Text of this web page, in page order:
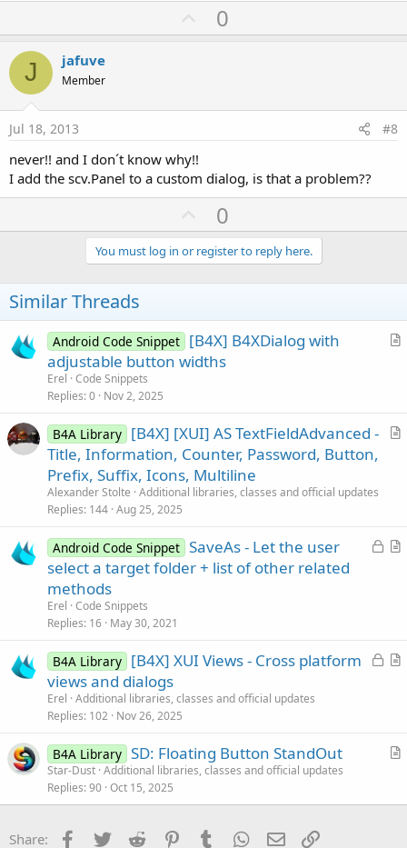
U
p
t
0
J jafuve
Member
Jul 18, 2013 #8
never!! and I don´t know why!!
I add the scv.Panel to a custom dialog, is that a problem??
U
p
v
o
e
0
You must log in or register to reply here.
Similar Threads
A
l
Android Code Snippet [B4X] B4XDialog with
adjustable button widths
Erel Code Snippets
Replies 0 Nov 2, 2025
A
e
B4A Library [B4X] [XUI] AS TextFieldAdvanced -
Title, Information, Counter, Password, Button,
Prefix, Suffix, Icons, Multiline
Alexander Stolte Additional libraries, classes and official updates
Replies 144 Aug 25, 2025
L
A
e
Android Code Snippet SaveAs - Let the user
select a target folder + list of other related
methods
Erel Code Snippets
Replies 16 May 30, 2021
L
A
l
B4A Library [B4X] XUI Views - Cross platform
views and dialogs
Erel Additional libraries, classes and official updates
Replies 102 Nov 26, 2025
A
i
B4A Library SD: Floating Button StandOut
Star-Dust Additional libraries, classes and official updates
Replies 90 Oct 15, 2025
Share: Facebook
Twitter Reddit PinterestTumblr WhatsApp
Email